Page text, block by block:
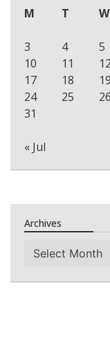
M
T W
3
4 5
10
11 12
17
18 19
24
25 26
31
« Jul
Archives
Archives